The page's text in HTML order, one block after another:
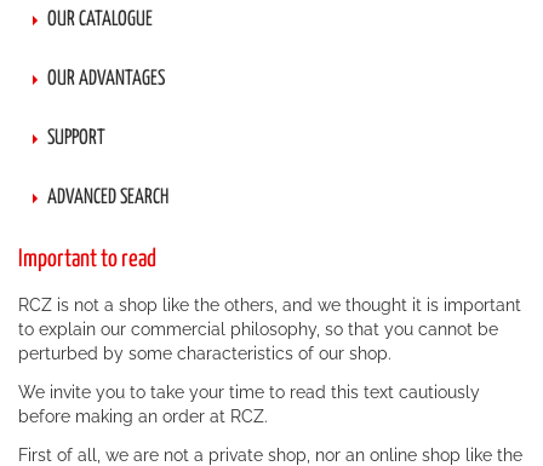
OUR CATALOGUE
OUR ADVANTAGES
SUPPORT
ADVANCED SEARCH
Important to read
RCZ is not a shop like the others, and we thought it is important
to explain our commercial philosophy, so that you cannot be
perturbed by some characteristics of our shop.
We invite you to take your time to read this text cautiously
before making an order at RCZ.
First of all, we are not a private shop, nor an online shop like the